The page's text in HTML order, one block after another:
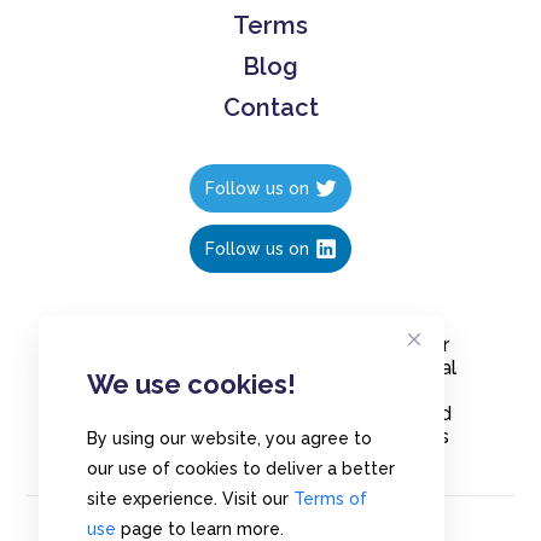
We use cookies!
By using our website, you agree to
our use of cookies to deliver a better
site experience. Visit our Terms of
use page to learn more.
Terms
Blog
Contact
Follow us on
Follow us on
Create polls in less than 10 seconds, for
free. Share these free polls to your social
media followers, YouTube channel or
embed them on your blogs. Understand
and measure what your audience thinks
about your content, poll or survey.